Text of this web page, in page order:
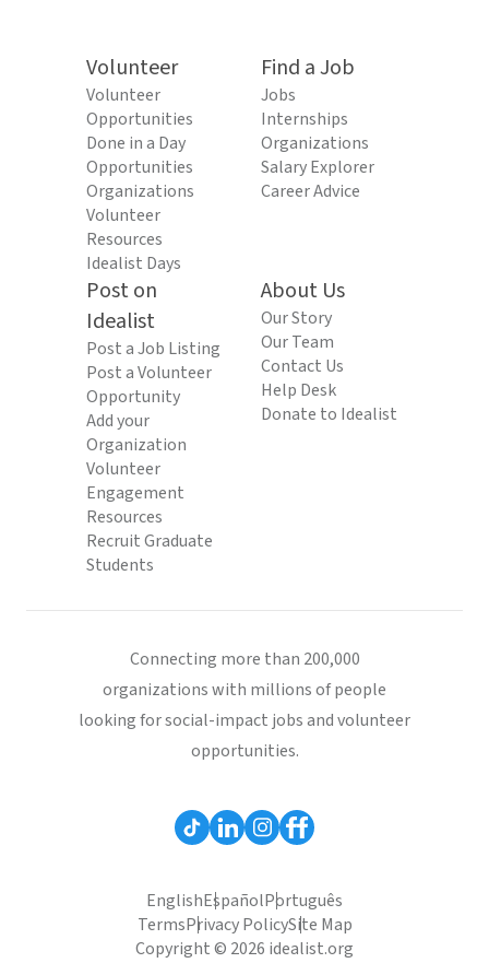
Volunteer
Volunteer
Opportunities
Done in a Day
Opportunities
Organizations
Volunteer
Resources
Idealist Days
Find a Job
Jobs
Internships
Organizations
Salary Explorer
Career Advice
Post on
Idealist
Post a Job Listing
Post a Volunteer
Opportunity
Add your
Organization
Volunteer
Engagement
Resources
Recruit Graduate
Students
About Us
Our Story
Our Team
Contact Us
Help Desk
Donate to Idealist
Connecting more than 200,000
organizations with millions of people
looking for social-impact jobs and volunteer
opportunities.
EnglishEspañolPortuguês
TermsPrivacy PolicySite Map
Copyright © 2026 idealist.org